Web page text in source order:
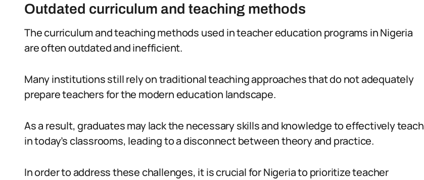
Outdated curriculum and teaching methods
The curriculum and teaching methods used in teacher education programs in Nigeria
are often outdated and inefficient.
Many institutions still rely on traditional teaching approaches that do not adequately
prepare teachers for the modern education landscape.
As a result, graduates may lack the necessary skills and knowledge to effectively teach
in today’s classrooms, leading to a disconnect between theory and practice.
In order to address these challenges, it is crucial for Nigeria to prioritize teacher